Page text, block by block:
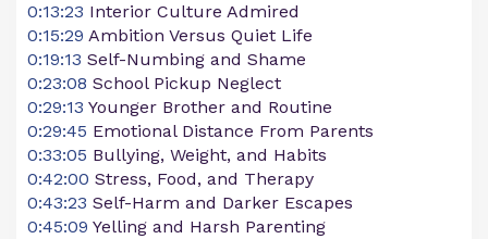
0:13:23 Interior Culture Admired
0:15:29 Ambition Versus Quiet Life
0:19:13 Self-Numbing and Shame
0:23:08 School Pickup Neglect
0:29:13 Younger Brother and Routine
0:29:45 Emotional Distance From Parents
0:33:05 Bullying, Weight, and Habits
0:42:00 Stress, Food, and Therapy
0:43:23 Self-Harm and Darker Escapes
0:45:09 Yelling and Harsh Parenting